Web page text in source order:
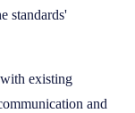
standards'
existing
and